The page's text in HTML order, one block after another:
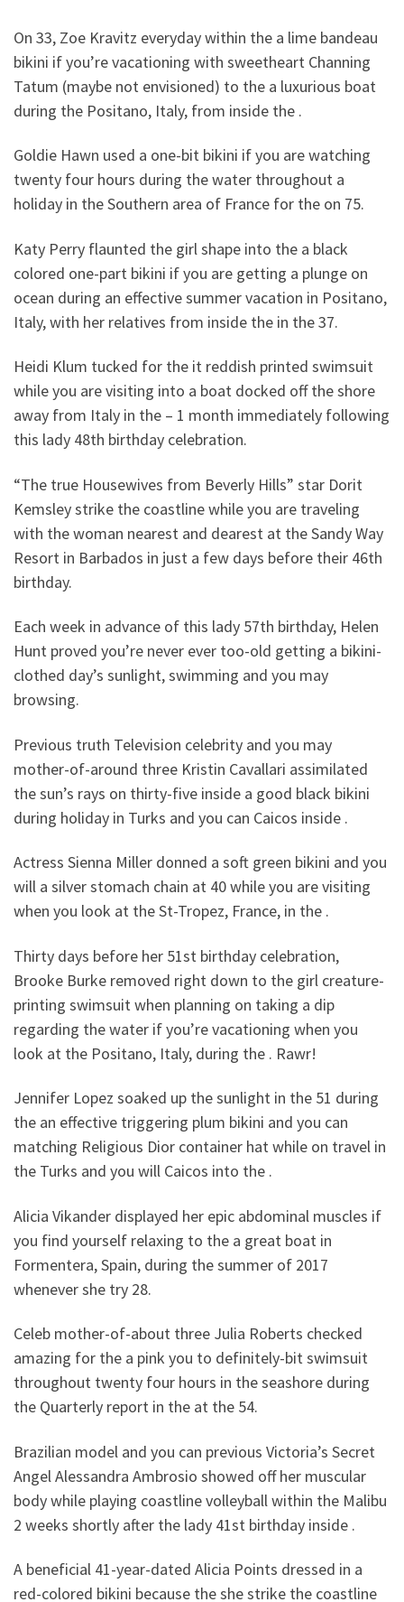
On 33, Zoe Kravitz everyday within the a lime bandeau
bikini if you’re vacationing with sweetheart Channing
Tatum (maybe not envisioned) to the a luxurious boat
during the Positano, Italy, from inside the .
Goldie Hawn used a one-bit bikini if you are watching
twenty four hours during the water throughout a
holiday in the Southern area of France for the on 75.
Katy Perry flaunted the girl shape into the a black
colored one-part bikini if you are getting a plunge on
ocean during an effective summer vacation in Positano,
Italy, with her relatives from inside the in the 37.
Heidi Klum tucked for the it reddish printed swimsuit
while you are visiting into a boat docked off the shore
away from Italy in the – 1 month immediately following
this lady 48th birthday celebration.
“The true Housewives from Beverly Hills” star Dorit
Kemsley strike the coastline while you are traveling
with the woman nearest and dearest at the Sandy Way
Resort in Barbados in just a few days before their 46th
birthday.
Each week in advance of this lady 57th birthday, Helen
Hunt proved you’re never ever too-old getting a bikini-
clothed day’s sunlight, swimming and you may
browsing.
Previous truth Television celebrity and you may
mother-of-around three Kristin Cavallari assimilated
the sun’s rays on thirty-five inside a good black bikini
during holiday in Turks and you can Caicos inside .
Actress Sienna Miller donned a soft green bikini and you
will a silver stomach chain at 40 while you are visiting
when you look at the St-Tropez, France, in the .
Thirty days before her 51st birthday celebration,
Brooke Burke removed right down to the girl creature-
printing swimsuit when planning on taking a dip
regarding the water if you’re vacationing when you
look at the Positano, Italy, during the . Rawr!
Jennifer Lopez soaked up the sunlight in the 51 during
the an effective triggering plum bikini and you can
matching Religious Dior container hat while on travel in
the Turks and you will Caicos into the .
Alicia Vikander displayed her epic abdominal muscles if
you find yourself relaxing to the a great boat in
Formentera, Spain, during the summer of 2017
whenever she try 28.
Celeb mother-of-about three Julia Roberts checked
amazing for the a pink you to definitely-bit swimsuit
throughout twenty four hours in the seashore during
the Quarterly report in the at the 54.
Brazilian model and you can previous Victoria’s Secret
Angel Alessandra Ambrosio showed off her muscular
body while playing coastline volleyball within the Malibu
2 weeks shortly after the lady 41st birthday inside .
A beneficial 41-year-dated Alicia Points dressed in a
red-colored bikini because the she strike the coastline